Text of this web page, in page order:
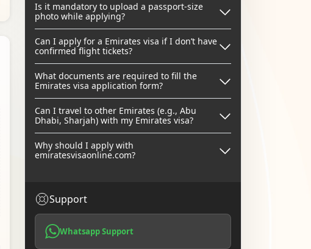
Is it mandatory to upload a passport-size
photo while applying?
Can I apply for a Emirates visa if I don’t have
confirmed flight tickets?
What documents are required to fill the
Emirates visa application form?
Can I travel to other Emirates (e.g., Abu
Dhabi, Sharjah) with my Emirates visa?
Why should I apply with
emiratesvisaonline.com?
Support
Whatsapp Support